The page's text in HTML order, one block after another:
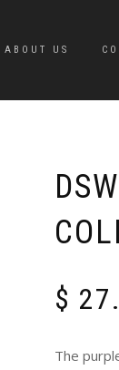
ABOUT US
$
The